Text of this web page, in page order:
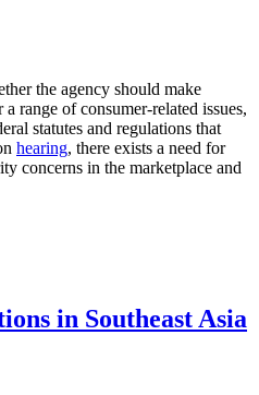
the agency should make
range of consumer-related issues,
statutes and regulations that
hearing, there exists a need for
concerns in the marketplace and
in Southeast Asia